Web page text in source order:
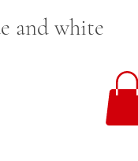
and white